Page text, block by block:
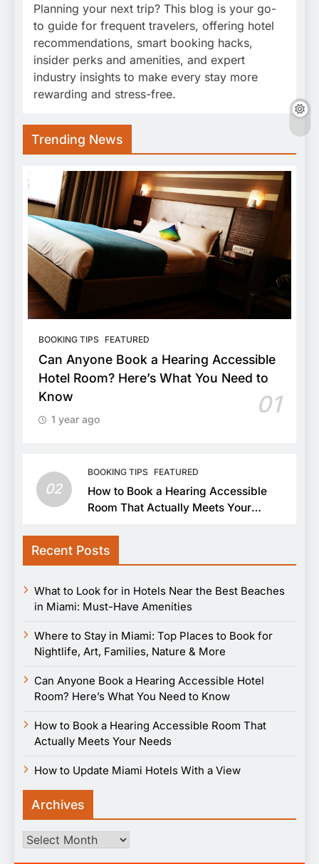
Planning your next trip? This blog is your go-
to guide for frequent travelers, offering hotel
recommendations, smart booking hacks,
insider perks and amenities, and expert
industry insights to make every stay more
rewarding and stress-free.
Trending News
BOOKING TIPS FEATURED
Can Anyone Book a Hearing Accessible
Hotel Room? Here’s What You Need to
Know
01
1 year ago
02
BOOKING TIPS FEATURED
How to Book a Hearing Accessible
Room That Actually Meets Your
Recent Posts
What to Look for in Hotels Near the Best Beaches
in Miami: Must-Have Amenities
Where to Stay in Miami: Top Places to Book for
Nightlife, Art, Families, Nature & More
Can Anyone Book a Hearing Accessible Hotel
Room? Here’s What You Need to Know
How to Book a Hearing Accessible Room That
Actually Meets Your Needs
How to Update Miami Hotels With a View
Archives
Archives